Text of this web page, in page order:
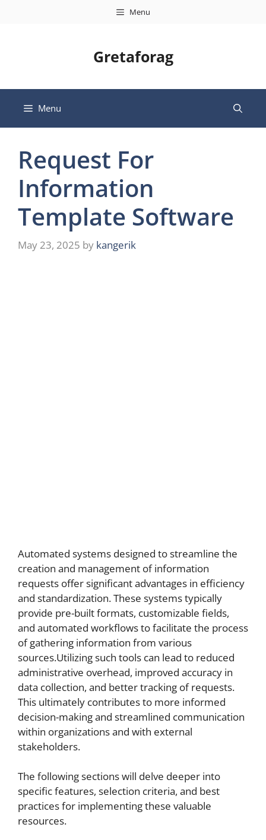
Menu
Gretaforag
Menu
Request For
Information
Template Software
May 23, 2025 by kangerik
Automated systems designed to streamline the
creation and management of information
requests offer significant advantages in efficiency
and standardization. These systems typically
provide pre-built formats, customizable fields,
and automated workflows to facilitate the process
of gathering information from various
sources.Utilizing such tools can lead to reduced
administrative overhead, improved accuracy in
data collection, and better tracking of requests.
This ultimately contributes to more informed
decision-making and streamlined communication
within organizations and with external
stakeholders.
The following sections will delve deeper into
specific features, selection criteria, and best
practices for implementing these valuable
resources.